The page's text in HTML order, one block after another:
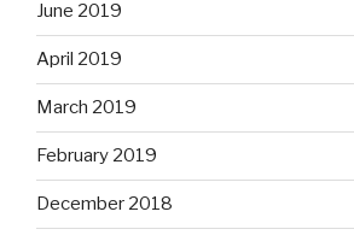
June 2019
April 2019
March 2019
February 2019
December 2018